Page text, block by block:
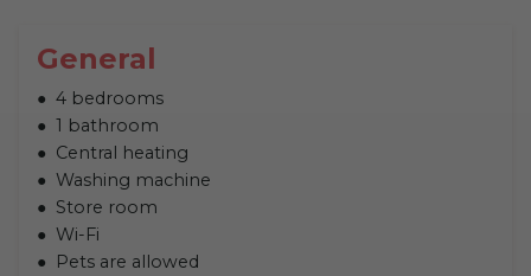
General
4 bedrooms
1 bathroom
Central heating
Washing machine
Store room
Wi-Fi
Pets are allowed